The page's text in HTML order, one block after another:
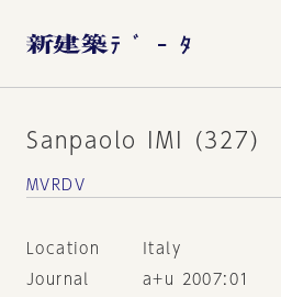
Sanpaolo IMI (327)
MVRDV
Location
Italy
Journal
a+u 2007:01